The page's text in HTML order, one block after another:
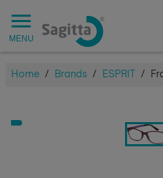
MENU
Home / Brands / ESPRIT /